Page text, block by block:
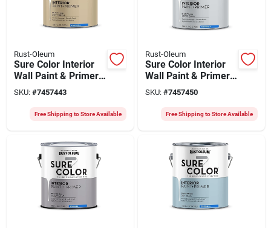
Rust-Oleum
Sure Color Interior
Wall Paint & Primer,
Eggshell Soft Beige,
1 Gallon
SKU: #7457443
Free Shipping to Store Available
Rust-Oleum
Sure Color Interior
Wall Paint & Primer,
Eggshell Dove Gray,
1 Gallon
SKU: #7457450
Free Shipping to Store Available